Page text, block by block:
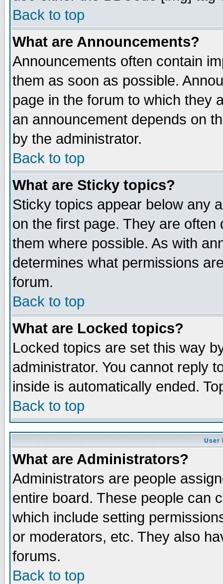
Back to top
What are Announcements?
Announcements often contain
them as soon as possible.
page in the forum to which they
an announcement depends on
by the administrator.
Back to top
What are Sticky topics?
Sticky topics appear below any
on the first page. They are
them where possible. As with
determines what permissions
forum.
Back to top
What are Locked topics?
Locked topics are set this way
administrator. You cannot reply
inside is automatically ended.
Back to top
User
What are Administrators?
Administrators are people
entire board. These people can
which include setting
or moderators, etc. They also
forums.
Back to top